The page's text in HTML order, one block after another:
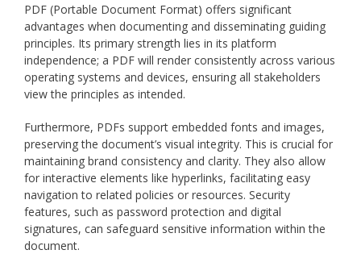
PDF (Portable Document Format) offers significant
advantages when documenting and disseminating guiding
principles. Its primary strength lies in its platform
independence; a PDF will render consistently across various
operating systems and devices, ensuring all stakeholders
view the principles as intended.
Furthermore, PDFs support embedded fonts and images,
preserving the document’s visual integrity. This is crucial for
maintaining brand consistency and clarity. They also allow
for interactive elements like hyperlinks, facilitating easy
navigation to related policies or resources. Security
features, such as password protection and digital
signatures, can safeguard sensitive information within the
document.